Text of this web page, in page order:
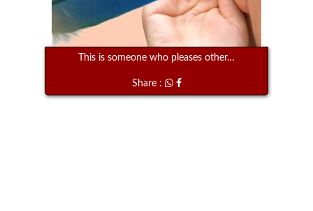
This is someone who pleases other…
Share :